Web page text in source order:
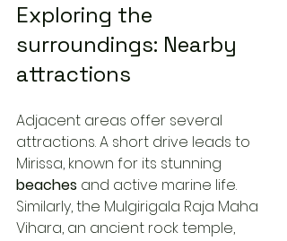
Exploring the
surroundings: Nearby
attractions
Adjacent areas offer several
attractions. A short drive leads to
Mirissa, known for its stunning
beaches and active marine life.
Similarly, the Mulgirigala Raja Maha
Vihara, an ancient rock temple,